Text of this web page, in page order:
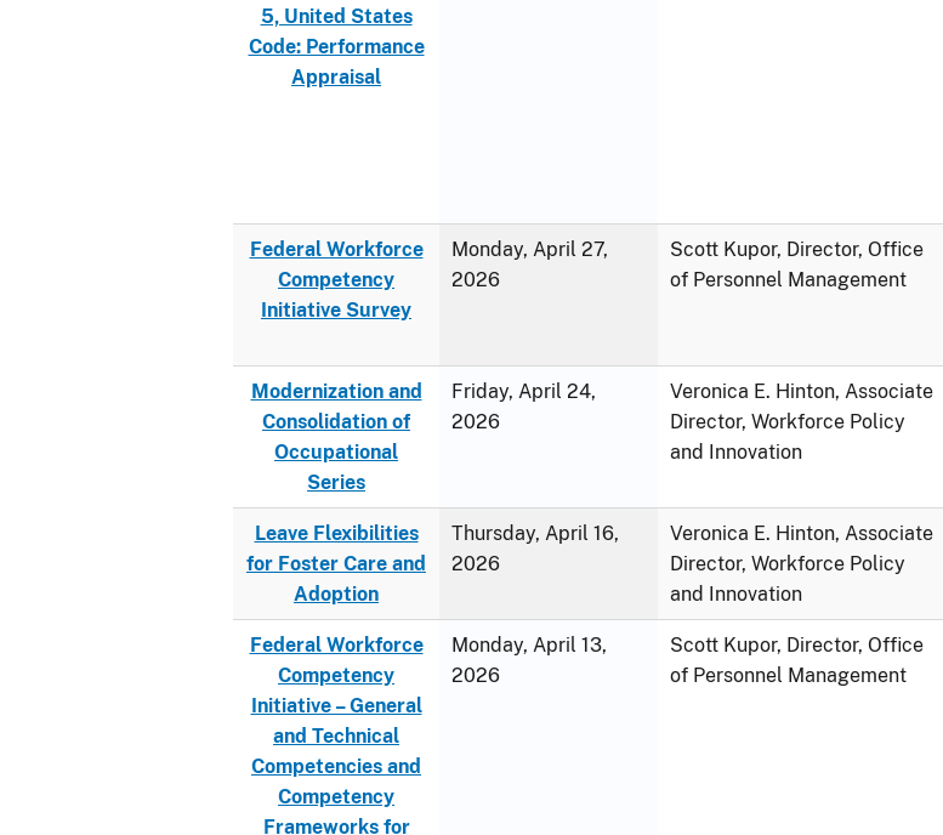
5, United States
Code: Performance
Appraisal
Federal Workforce
Competency
Initiative Survey
Monday, April 27,
2026
Scott Kupor, Director, Office
of Personnel Management
Modernization and
Consolidation of
Occupational
Series
Friday, April 24,
2026
Veronica E. Hinton, Associate
Director, Workforce Policy
and Innovation
Leave Flexibilities
for Foster Care and
Adoption
Thursday, April 16,
2026
Veronica E. Hinton, Associate
Director, Workforce Policy
and Innovation
Federal Workforce
Competency
Initiative – General
and Technical
Competencies and
Competency
Frameworks for
Monday, April 13,
2026
Scott Kupor, Director, Office
of Personnel Management